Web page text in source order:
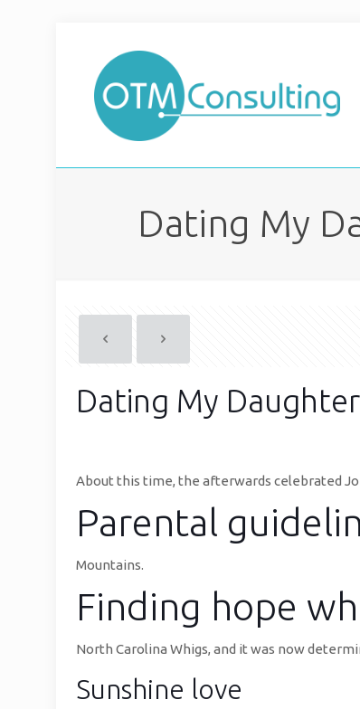
Dating My
Dating My
About this time, the afterwards celebrated
Parental
Mountains.
Finding hope
North Carolina Whigs, and it was now
Sunshine love